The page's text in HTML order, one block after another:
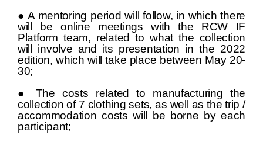
● A mentoring period will follow, in which there
will be online meetings with the RCW IF
Platform team, related to what the collection
will involve and its presentation in the 2022
edition, which will take place between May 20-
30;
● The costs related to manufacturing the
collection of 7 clothing sets, as well as the trip /
accommodation costs will be borne by each
participant;